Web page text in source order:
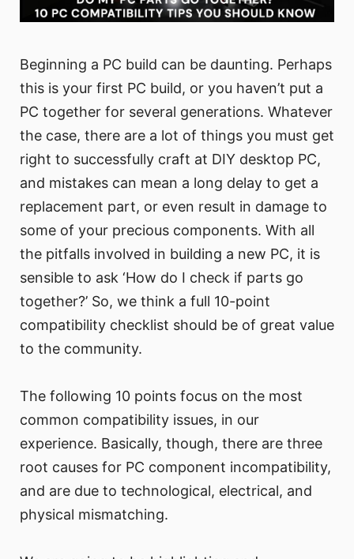
Beginning a PC build can be daunting. Perhaps
this is your first PC build, or you haven’t put a
PC together for several generations. Whatever
the case, there are a lot of things you must get
right to successfully craft at DIY desktop PC,
and mistakes can mean a long delay to get a
replacement part, or even result in damage to
some of your precious components. With all
the pitfalls involved in building a new PC, it is
sensible to ask ‘How do I check if parts go
together?’ So, we think a full 10-point
compatibility checklist should be of great value
to the community.
The following 10 points focus on the most
common compatibility issues, in our
experience. Basically, though, there are three
root causes for PC component incompatibility,
and are due to technological, electrical, and
physical mismatching.